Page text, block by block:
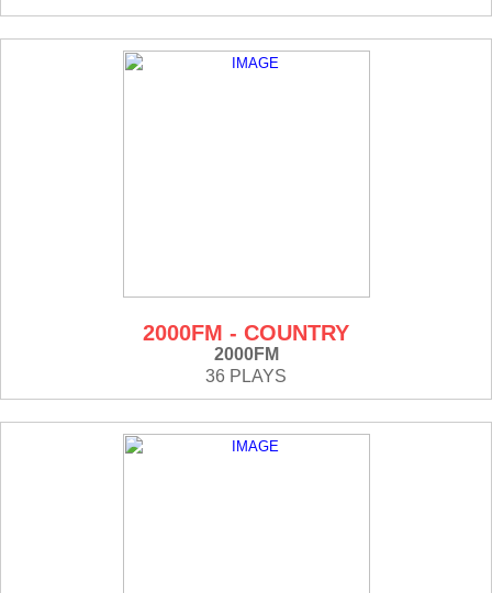
2000FM - COUNTRY
2000FM
36 PLAYS